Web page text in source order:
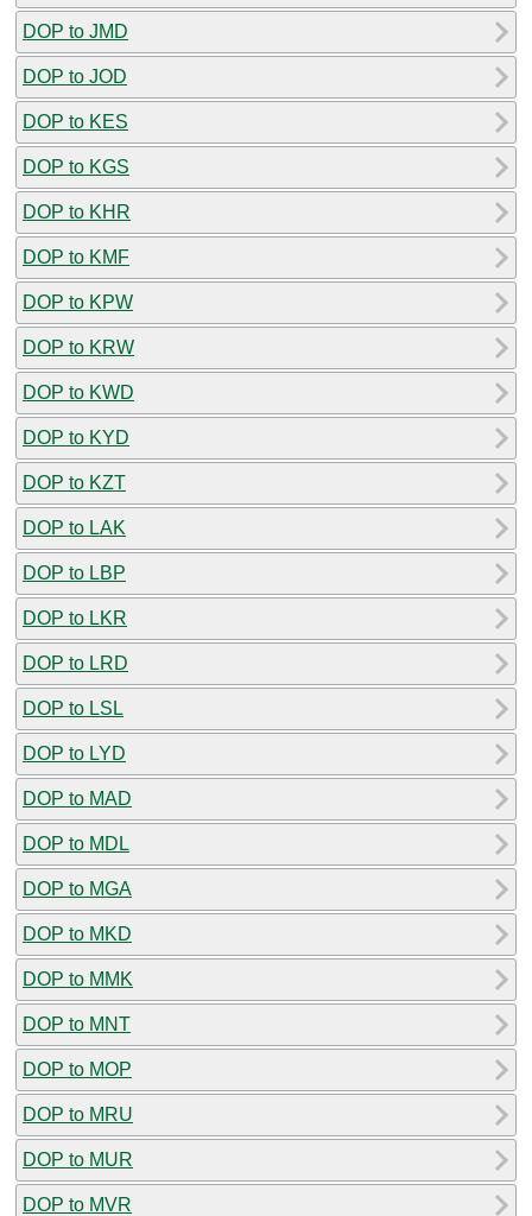
DOP to JMD
DOP to JOD
DOP to KES
DOP to KGS
DOP to KHR
DOP to KMF
DOP to KPW
DOP to KRW
DOP to KWD
DOP to KYD
DOP to KZT
DOP to LAK
DOP to LBP
DOP to LKR
DOP to LRD
DOP to LSL
DOP to LYD
DOP to MAD
DOP to MDL
DOP to MGA
DOP to MKD
DOP to MMK
DOP to MNT
DOP to MOP
DOP to MRU
DOP to MUR
DOP to MVR